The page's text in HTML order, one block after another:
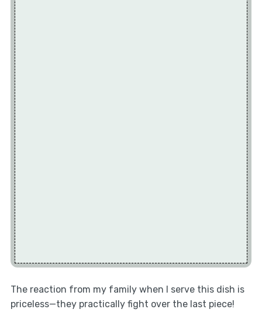
The reaction from my family when I serve this dish is
priceless—they practically fight over the last piece!